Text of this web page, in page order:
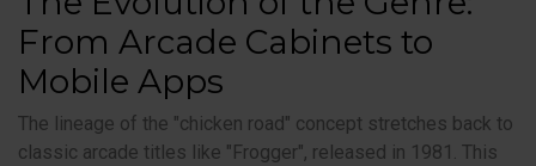
From Arcade Cabinets to
Mobile Apps
The lineage of the "chicken road" concept stretches back to
classic arcade titles like "Frogger", released in 1981. This